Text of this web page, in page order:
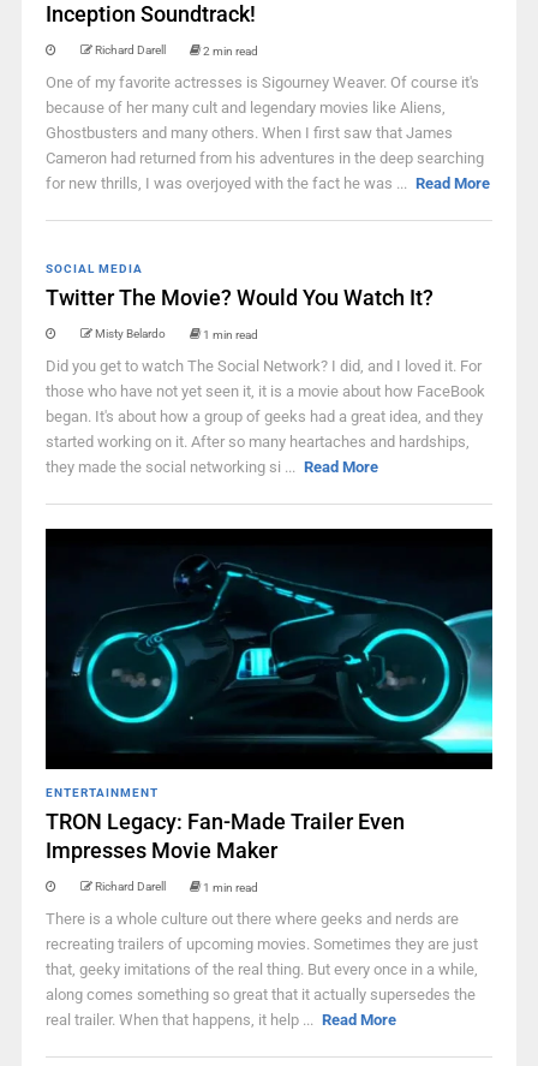
Inception Soundtrack!
Richard Darell 2 min read
One of my favorite actresses is Sigourney Weaver. Of course it's
because of her many cult and legendary movies like Aliens,
Ghostbusters and many others. When I first saw that James
Cameron had returned from his adventures in the deep searching
for new thrills, I was overjoyed with the fact he was ... Read More
SOCIAL MEDIA
Twitter The Movie? Would You Watch It?
Misty Belardo 1 min read
Did you get to watch The Social Network? I did, and I loved it. For
those who have not yet seen it, it is a movie about how FaceBook
began. It's about how a group of geeks had a great idea, and they
started working on it. After so many heartaches and hardships,
they made the social networking si ... Read More
ENTERTAINMENT
TRON Legacy: Fan-Made Trailer Even
Impresses Movie Maker
Richard Darell 1 min read
There is a whole culture out there where geeks and nerds are
recreating trailers of upcoming movies. Sometimes they are just
that, geeky imitations of the real thing. But every once in a while,
along comes something so great that it actually supersedes the
real trailer. When that happens, it help ... Read More